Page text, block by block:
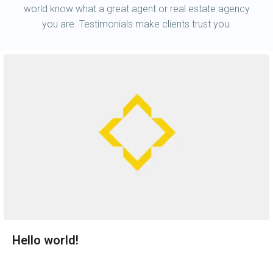
world know what a great agent or real estate agency
you are. Testimonials make clients trust you.
Hello world!